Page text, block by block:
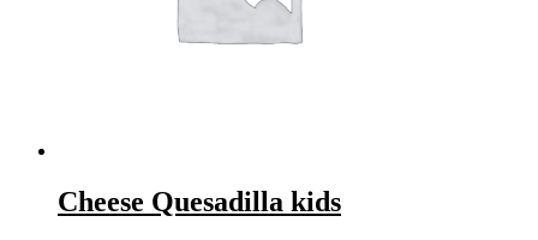
Cheese Quesadilla kids